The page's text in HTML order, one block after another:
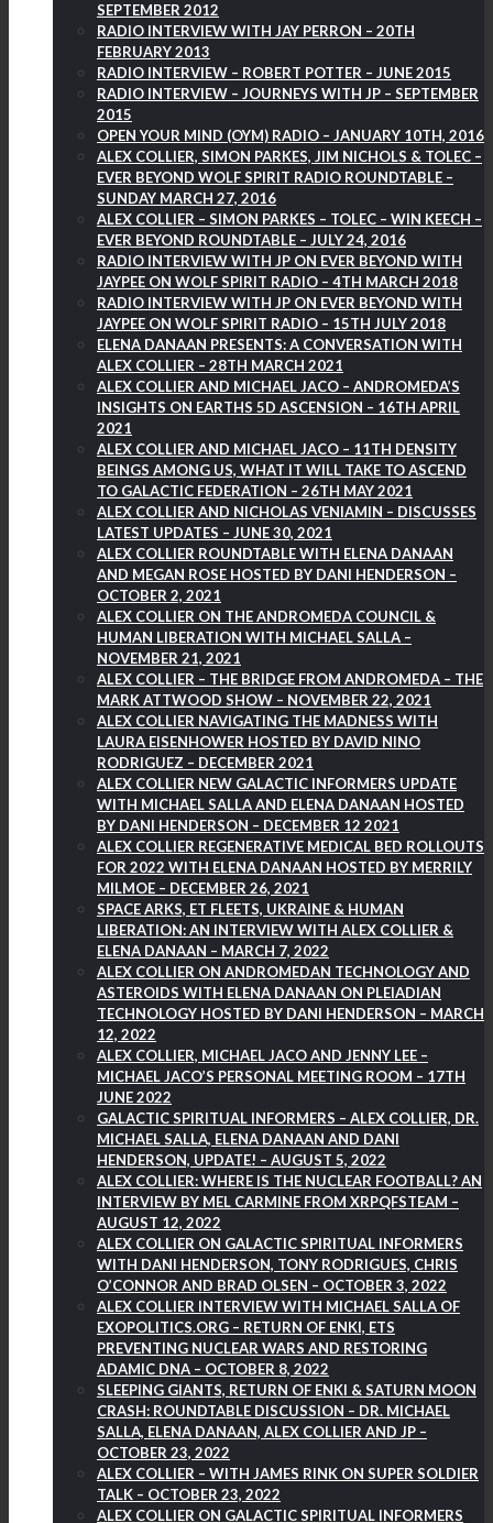
SEPTEMBER 2012
RADIO INTERVIEW WITH JAY PERRON – 20TH
FEBRUARY 2013
RADIO INTERVIEW – ROBERT POTTER – JUNE 2015
RADIO INTERVIEW – JOURNEYS WITH JP – SEPTEMBER
2015
OPEN YOUR MIND (OYM) RADIO – JANUARY 10TH, 2016
ALEX COLLIER, SIMON PARKES, JIM NICHOLS & TOLEC –
EVER BEYOND WOLF SPIRIT RADIO ROUNDTABLE –
SUNDAY MARCH 27, 2016
ALEX COLLIER – SIMON PARKES – TOLEC – WIN KEECH –
EVER BEYOND ROUNDTABLE – JULY 24, 2016
RADIO INTERVIEW WITH JP ON EVER BEYOND WITH
JAYPEE ON WOLF SPIRIT RADIO – 4TH MARCH 2018
RADIO INTERVIEW WITH JP ON EVER BEYOND WITH
JAYPEE ON WOLF SPIRIT RADIO – 15TH JULY 2018
ELENA DANAAN PRESENTS: A CONVERSATION WITH
ALEX COLLIER – 28TH MARCH 2021
ALEX COLLIER AND MICHAEL JACO – ANDROMEDA’S
INSIGHTS ON EARTHS 5D ASCENSION – 16TH APRIL
2021
ALEX COLLIER AND MICHAEL JACO – 11TH DENSITY
BEINGS AMONG US, WHAT IT WILL TAKE TO ASCEND
TO GALACTIC FEDERATION – 26TH MAY 2021
ALEX COLLIER AND NICHOLAS VENIAMIN – DISCUSSES
LATEST UPDATES – JUNE 30, 2021
ALEX COLLIER ROUNDTABLE WITH ELENA DANAAN
AND MEGAN ROSE HOSTED BY DANI HENDERSON –
OCTOBER 2, 2021
ALEX COLLIER ON THE ANDROMEDA COUNCIL &
HUMAN LIBERATION WITH MICHAEL SALLA –
NOVEMBER 21, 2021
ALEX COLLIER – THE BRIDGE FROM ANDROMEDA – THE
MARK ATTWOOD SHOW – NOVEMBER 22, 2021
ALEX COLLIER NAVIGATING THE MADNESS WITH
LAURA EISENHOWER HOSTED BY DAVID NINO
RODRIGUEZ – DECEMBER 2021
ALEX COLLIER NEW GALACTIC INFORMERS UPDATE
WITH MICHAEL SALLA AND ELENA DANAAN HOSTED
BY DANI HENDERSON – DECEMBER 12 2021
ALEX COLLIER REGENERATIVE MEDICAL BED ROLLOUTS
FOR 2022 WITH ELENA DANAAN HOSTED BY MERRILY
MILMOE – DECEMBER 26, 2021
SPACE ARKS, ET FLEETS, UKRAINE & HUMAN
LIBERATION: AN INTERVIEW WITH ALEX COLLIER &
ELENA DANAAN – MARCH 7, 2022
ALEX COLLIER ON ANDROMEDAN TECHNOLOGY AND
ASTEROIDS WITH ELENA DANAAN ON PLEIADIAN
TECHNOLOGY HOSTED BY DANI HENDERSON – MARCH
12, 2022
ALEX COLLIER, MICHAEL JACO AND JENNY LEE –
MICHAEL JACO’S PERSONAL MEETING ROOM – 17TH
JUNE 2022
GALACTIC SPIRITUAL INFORMERS – ALEX COLLIER, DR.
MICHAEL SALLA, ELENA DANAAN AND DANI
HENDERSON, UPDATE! – AUGUST 5, 2022
ALEX COLLIER: WHERE IS THE NUCLEAR FOOTBALL? AN
INTERVIEW BY MEL CARMINE FROM XRPQFSTEAM –
AUGUST 12, 2022
ALEX COLLIER ON GALACTIC SPIRITUAL INFORMERS
WITH DANI HENDERSON, TONY RODRIGUES, CHRIS
O’CONNOR AND BRAD OLSEN – OCTOBER 3, 2022
ALEX COLLIER INTERVIEW WITH MICHAEL SALLA OF
EXOPOLITICS.ORG – RETURN OF ENKI, ETS
PREVENTING NUCLEAR WARS AND RESTORING
ADAMIC DNA – OCTOBER 8, 2022
SLEEPING GIANTS, RETURN OF ENKI & SATURN MOON
CRASH: ROUNDTABLE DISCUSSION – DR. MICHAEL
SALLA, ELENA DANAAN, ALEX COLLIER AND JP –
OCTOBER 23, 2022
ALEX COLLIER – WITH JAMES RINK ON SUPER SOLDIER
TALK – OCTOBER 23, 2022
ALEX COLLIER ON GALACTIC SPIRITUAL INFORMERS